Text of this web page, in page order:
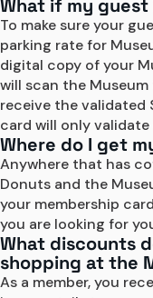
What if my
To make sure your
parking rate for
digital copy of your
will scan the
receive the validated
card will only
Where do I get
Anywhere that has
Donuts and the
your membership
you are looking for
What discounts
shopping at the
As a member, you